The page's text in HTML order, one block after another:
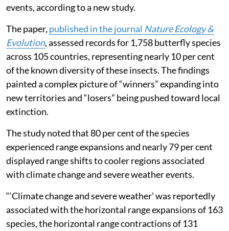
events, according to a new study.
The paper, published in the journal Nature Ecology &
Evolution, assessed records for 1,758 butterfly species
across 105 countries, representing nearly 10 per cent
of the known diversity of these insects. The findings
painted a complex picture of “winners” expanding into
new territories and “losers” being pushed toward local
extinction.
The study noted that 80 per cent of the species
experienced range expansions and nearly 79 per cent
displayed range shifts to cooler regions associated
with climate change and severe weather events.
“‘Climate change and severe weather’ was reportedly
associated with the horizontal range expansions of 163
species, the horizontal range contractions of 131